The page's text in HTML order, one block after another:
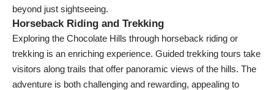
beyond just sightseeing.
Horseback Riding and Trekking
Exploring the Chocolate Hills through horseback riding or
trekking is an enriching experience. Guided trekking tours take
visitors along trails that offer panoramic views of the hills. The
adventure is both challenging and rewarding, appealing to